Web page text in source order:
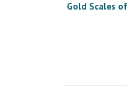
Gold Scales